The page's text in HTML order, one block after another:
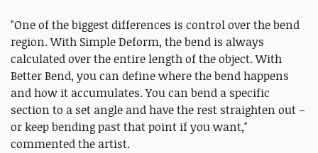
"One of the biggest differences is control over the bend
region. With Simple Deform, the bend is always
calculated over the entire length of the object. With
Better Bend, you can define where the bend happens
and how it accumulates. You can bend a specific
section to a set angle and have the rest straighten out –
or keep bending past that point if you want,"
commented the artist.